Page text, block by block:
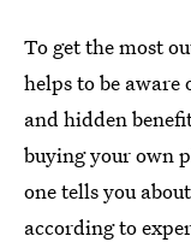
To get the most
helps to be
and hidden
buying your own
one tells you
according to